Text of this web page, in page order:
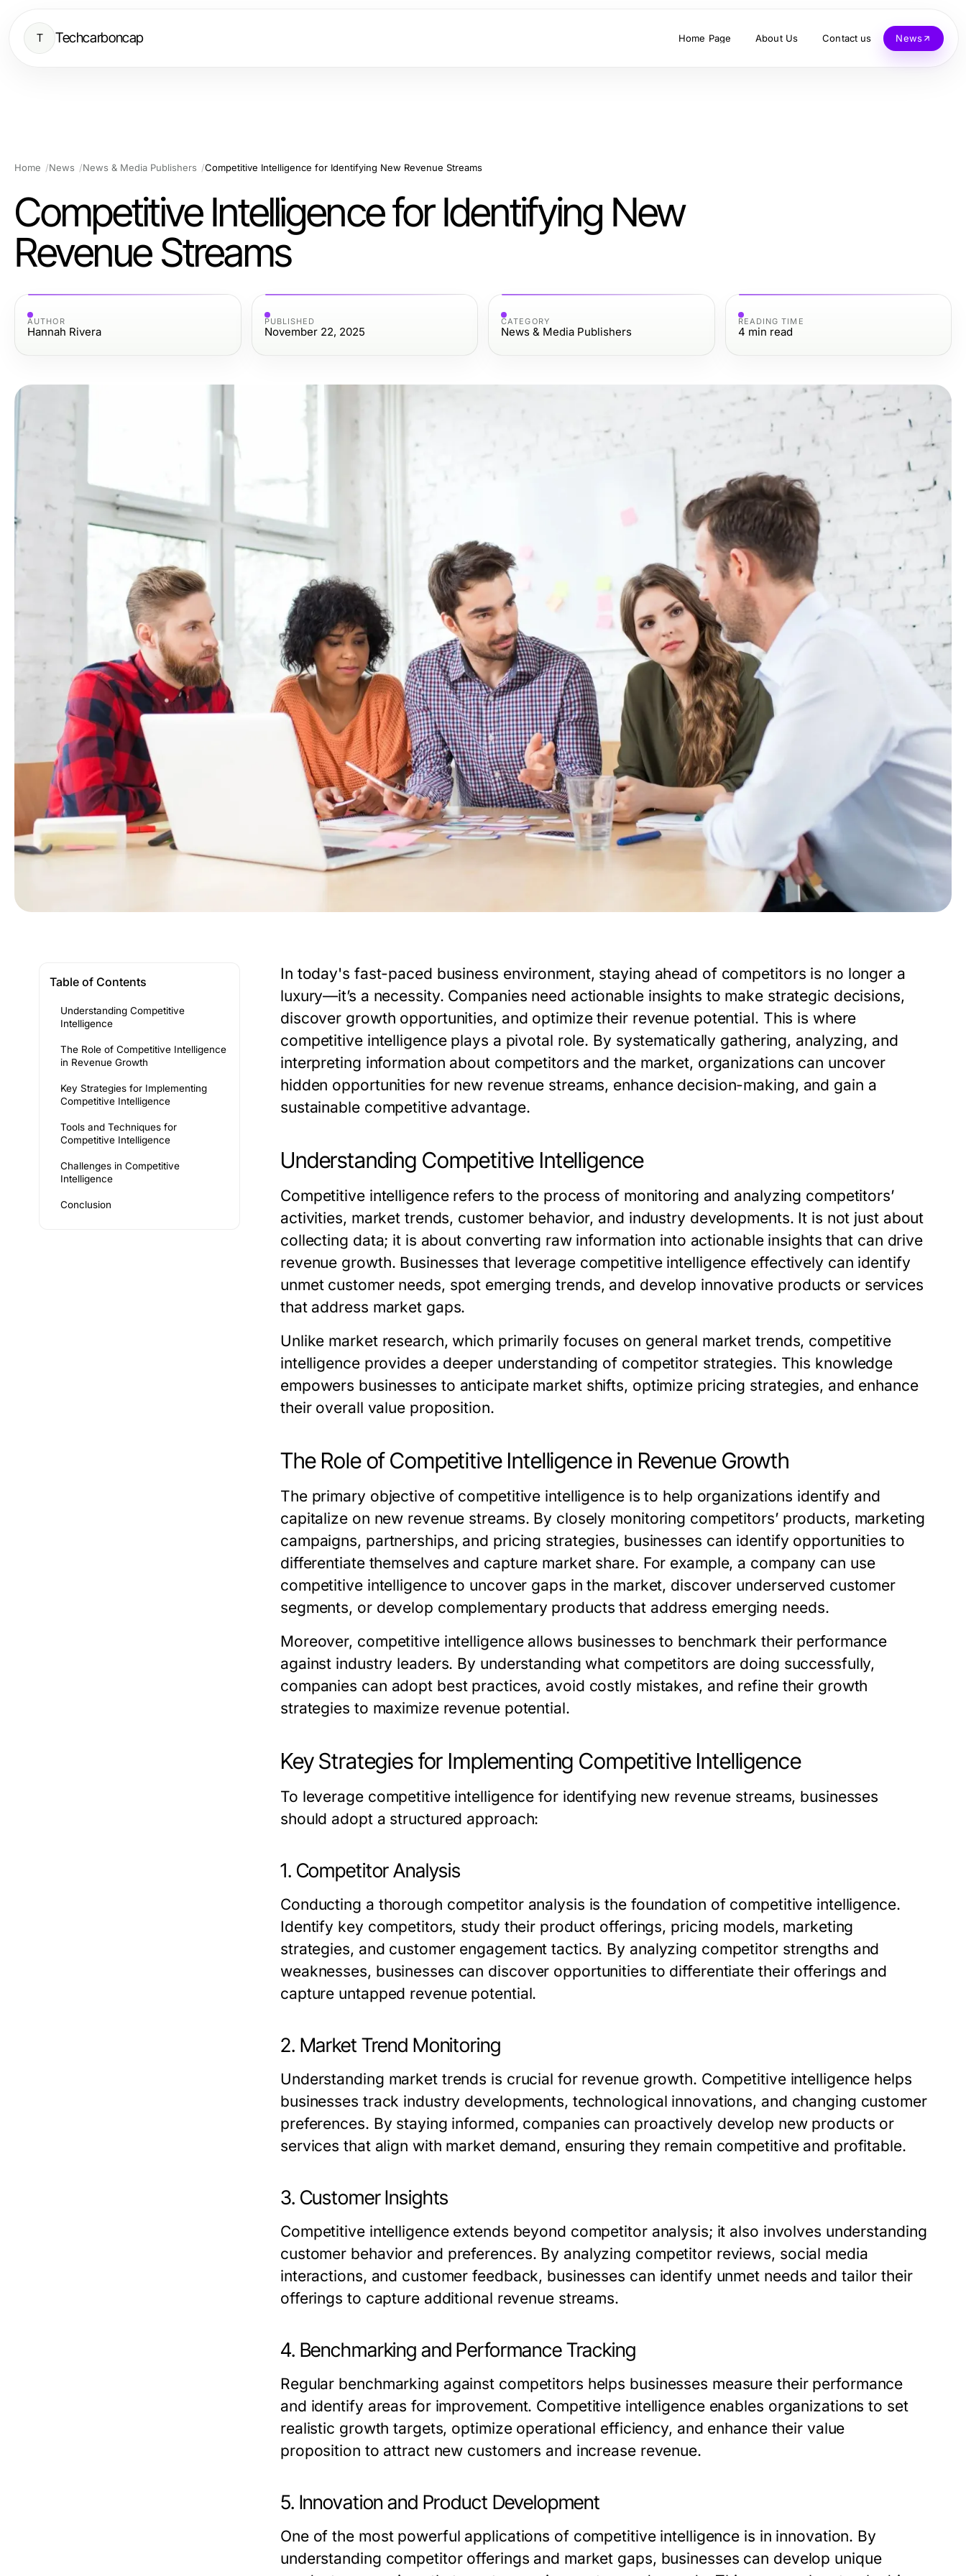
T Techcarboncap Home Page About Us Contact us News
Home News News & Media Publishers Competitive Intelligence for Identifying New Revenue Streams
Competitive Intelligence for Identifying New
Revenue Streams
AUTHOR
Hannah Rivera
PUBLISHED
November 22, 2025
CATEGORY
News & Media Publishers
READING TIME
4 min read
Table of Contents
Understanding Competitive
Intelligence
The Role of Competitive Intelligence
in Revenue Growth
Key Strategies for Implementing
Competitive Intelligence
Tools and Techniques for
Competitive Intelligence
Challenges in Competitive
Intelligence
Conclusion
In today's fast-paced business environment, staying ahead of competitors is no longer a
luxury—it’s a necessity. Companies need actionable insights to make strategic decisions,
discover growth opportunities, and optimize their revenue potential. This is where
competitive intelligenceplays a pivotal role. By systematically gathering, analyzing, and
interpreting information about competitors and the market, organizations can uncover
hidden opportunities for new revenue streams, enhance decision-making, and gain a
sustainable competitive advantage.
Understanding Competitive Intelligence
Competitive intelligencerefers to the process of monitoring and analyzing competitors’
activities, market trends, customer behavior, and industry developments. It is not just about
collecting data; it is about converting raw information into actionable insights that can drive
revenue growth. Businesses that leverage competitive intelligence effectively can identify
unmet customer needs, spot emerging trends, and develop innovative products or services
that address market gaps.
Unlike market research, which primarily focuses on general market trends, competitive
intelligenceprovides a deeper understanding of competitor strategies. This knowledge
empowers businesses to anticipate market shifts, optimize pricing strategies, and enhance
their overall value proposition.
The Role of Competitive Intelligence in Revenue Growth
The primary objective of competitive intelligence is to help organizations identify and
capitalize on new revenue streams. By closely monitoring competitors’ products, marketing
campaigns, partnerships, and pricing strategies, businesses can identify opportunities to
differentiate themselves and capture market share. For example, a company can use
competitive intelligence to uncover gaps in the market, discover underserved customer
segments, or develop complementary products that address emerging needs.
Moreover, competitive intelligence allows businesses to benchmark their performance
against industry leaders. By understanding what competitors are doing successfully,
companies can adopt best practices, avoid costly mistakes, and refine their growth
strategies to maximize revenue potential.
Key Strategies for Implementing Competitive Intelligence
To leverage competitive intelligence for identifying new revenue streams, businesses
should adopt a structured approach:
1. Competitor Analysis
Conducting a thorough competitor analysis is the foundation of competitive intelligence.
Identify key competitors, study their product offerings, pricing models, marketing
strategies, and customer engagement tactics. By analyzing competitor strengths and
weaknesses, businesses can discover opportunities to differentiate their offerings and
capture untapped revenue potential.
2. Market Trend Monitoring
Understanding market trends is crucial for revenue growth. Competitive intelligence helps
businesses track industry developments, technological innovations, and changing customer
preferences. By staying informed, companies can proactively develop new products or
services that align with market demand, ensuring they remain competitive and profitable.
3. Customer Insights
Competitive intelligence extends beyond competitor analysis; it also involves understanding
customer behavior and preferences. By analyzing competitor reviews, social media
interactions, and customer feedback, businesses can identify unmet needs and tailor their
offerings to capture additional revenue streams.
4. Benchmarking and Performance Tracking
Regular benchmarking against competitors helps businesses measure their performance
and identify areas for improvement. Competitive intelligence enables organizations to set
realistic growth targets, optimize operational efficiency, and enhance their value
proposition to attract new customers and increase revenue.
5. Innovation and Product Development
One of the most powerful applications of competitive intelligence is in innovation. By
understanding competitor offerings and market gaps, businesses can develop unique